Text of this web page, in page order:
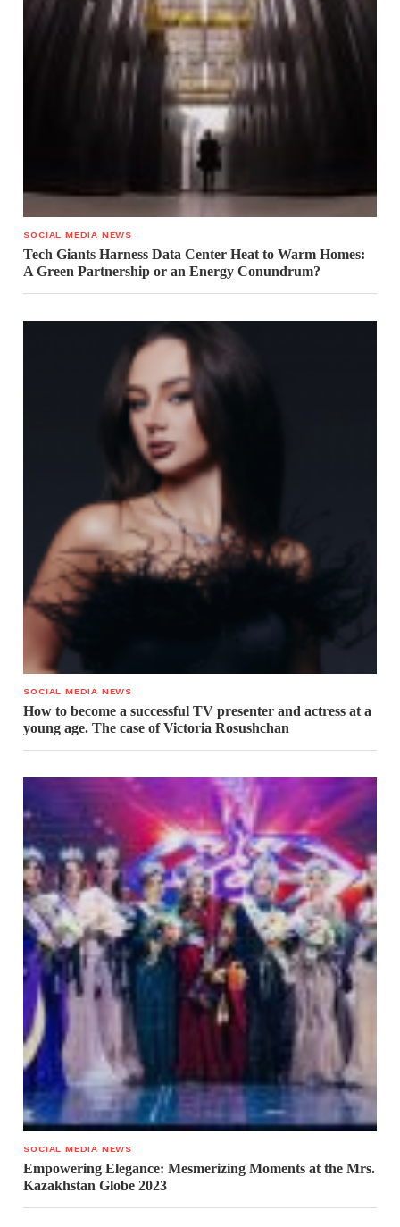
SOCIAL MEDIA NEWS
Tech Giants Harness Data Center Heat to Warm Homes:
A Green Partnership or an Energy Conundrum?
SOCIAL MEDIA NEWS
How to become a successful TV presenter and actress at a
young age. The case of Victoria Rosushchan
SOCIAL MEDIA NEWS
Empowering Elegance: Mesmerizing Moments at the Mrs.
Kazakhstan Globe 2023